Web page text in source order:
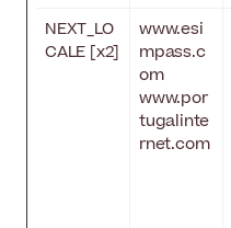
NEXT_LO
CALE [x2]
www.esi
mpass.c
om
www.por
tugalinte
rnet.com